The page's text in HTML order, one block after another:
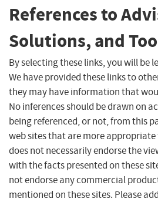
References to
Solutions, and
By selecting these links, you will be
We have provided these links to
they may have information that
No inferences should be drawn on
being referenced, or not, from this
web sites that are more appropriate
does not necessarily endorse the
with the facts presented on these
not endorse any commercial
mentioned on these sites. Please